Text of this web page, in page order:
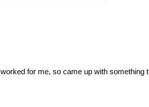
for me, so came up with something